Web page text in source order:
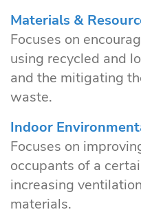
Materials &
Focuses on
using recycled and
and the mitigating
waste.
Indoor
Focuses on
occupants of a
increasing
materials.